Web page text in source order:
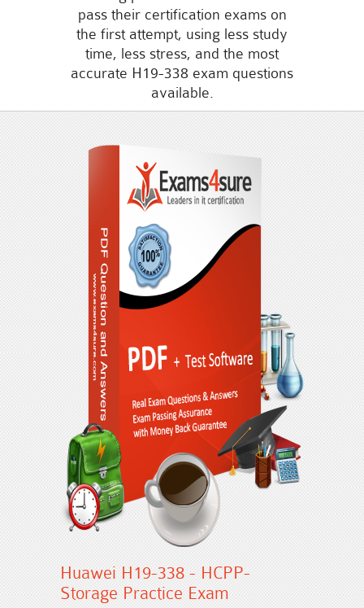
pass their certification exams on
the first attempt, using less study
time, less stress, and the most
accurate H19-338 exam questions
available.
Huawei H19-338 - HCPP-
Storage Practice Exam